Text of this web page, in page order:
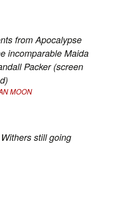
from Apocalypse
incomparable Maida
Packer (screen
MOON
still going